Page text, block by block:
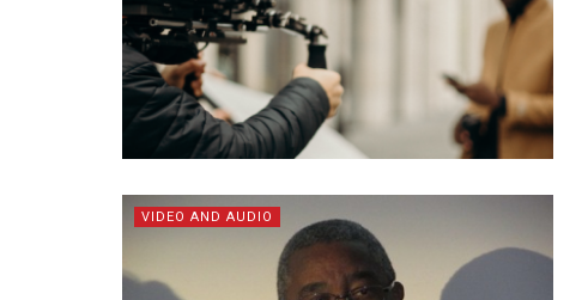
VIDEO AND AUDIO